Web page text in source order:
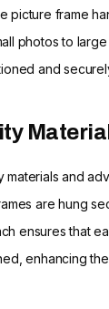
picture frame
photos to
and
materials and
are hung
ensures that
enhancing